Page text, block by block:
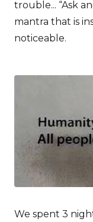
trouble... “Ask
mantra that is
noticeable.
We spent 3